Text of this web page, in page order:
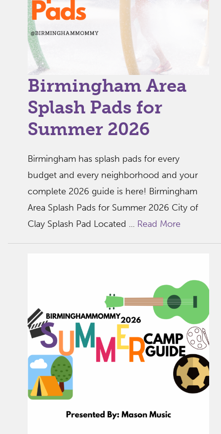
Birmingham Area
Splash Pads for
Summer 2026
Birmingham has splash pads for every
budget and every neighborhood and your
complete 2026 guide is here! Birmingham
Area Splash Pads for Summer 2026 City of
Clay Splash Pad Located ... Read More